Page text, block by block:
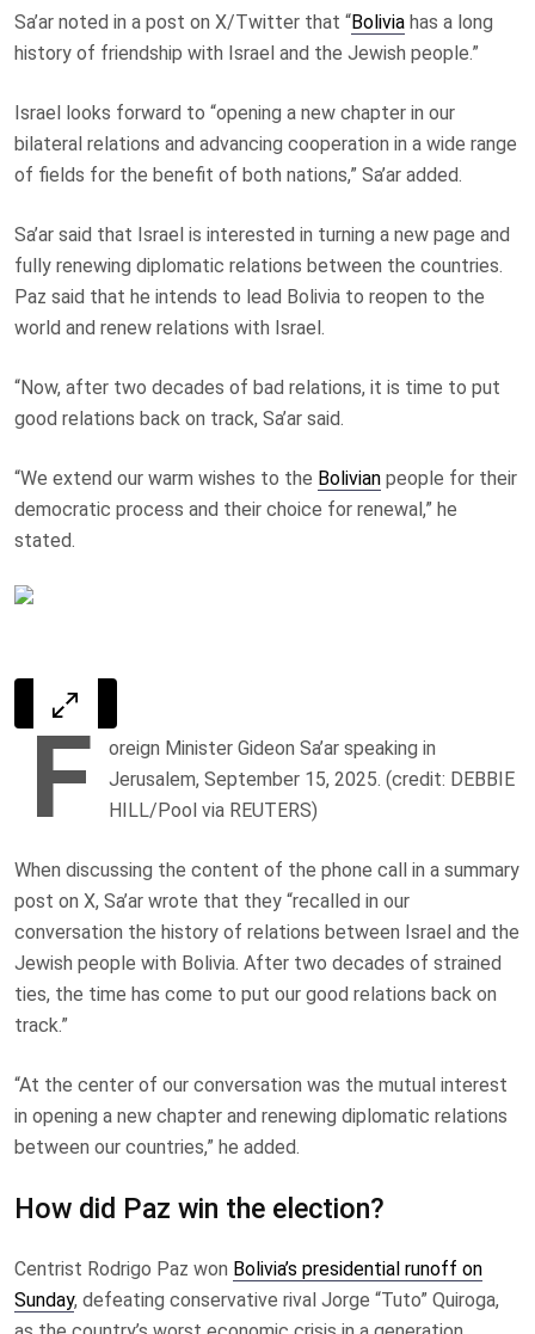
Sa’ar noted in a post on X/Twitter that “Bolivia has a long
history of friendship with Israel and the Jewish people.”
Israel looks forward to “opening a new chapter in our
bilateral relations and advancing cooperation in a wide range
of fields for the benefit of both nations,” Sa’ar added.
Sa’ar said that Israel is interested in turning a new page and
fully renewing diplomatic relations between the countries.
Paz said that he intends to lead Bolivia to reopen to the
world and renew relations with Israel.
“Now, after two decades of bad relations, it is time to put
good relations back on track, Sa’ar said.
“We extend our warm wishes to the Bolivian people for their
democratic process and their choice for renewal,” he
stated.
F
oreign Minister Gideon Sa’ar speaking in
Jerusalem, September 15, 2025. (credit: DEBBIE
HILL/Pool via REUTERS)
When discussing the content of the phone call in a summary
post on X, Sa’ar wrote that they “recalled in our
conversation the history of relations between Israel and the
Jewish people with Bolivia. After two decades of strained
ties, the time has come to put our good relations back on
track.”
“At the center of our conversation was the mutual interest
in opening a new chapter and renewing diplomatic relations
between our countries,” he added.
How did Paz win the election?
Centrist Rodrigo Paz won Bolivia’s presidential runoff on
Sunday, defeating conservative rival Jorge “Tuto” Quiroga,